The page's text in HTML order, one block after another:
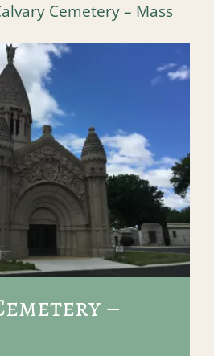
Cemetery – Mass
–